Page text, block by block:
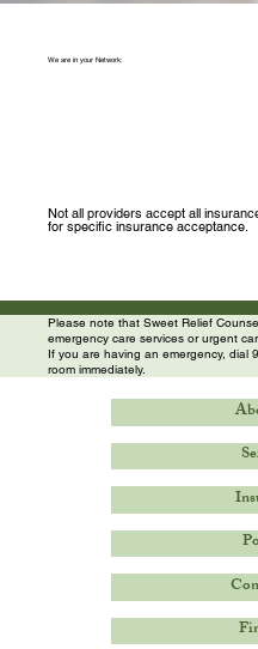
We are in your Network:
Not all providers accept all
for specific insurance acceptance.
Please note that Sweet Relief
emergency care services or urgent
If you are having an emergency, dial
room immediately.